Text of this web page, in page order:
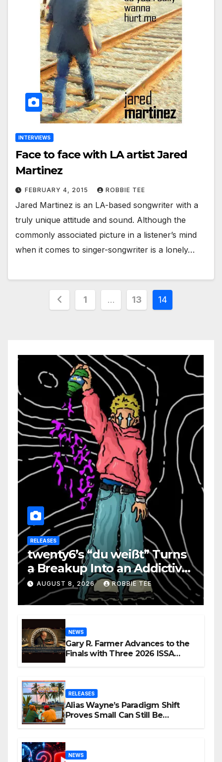
INTERVIEWS
Face to face with LA artist Jared
Martinez
FEBRUARY 4, 2015 ROBBIE TEE
Jared Martinez is an LA-based songwriter with a
truly unique attitude and sound. Although the
commonly associated picture in a listener’s mind
when it comes to singer-songwriter is a lonely…
Posts
1 … 13 14
RELEASES
twenty6’s “du weißt” Turns
a Breakup Into an Addictive
Confession
AUGUST 8, 2026 ROBBIE TEE
NEWS
Gary R. Farmer Advances to the
Finals with Three 2026 ISSA
RELEASES
Alias Wayne’s Paradigm Shift
Proves Small Can Still Be
NEWS